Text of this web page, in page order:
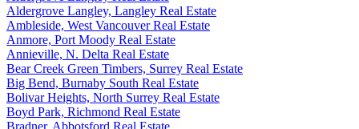
Aldergrove Langley, Langley Real Estate
Ambleside, West Vancouver Real Estate
Anmore, Port Moody Real Estate
Annieville, N. Delta Real Estate
Bear Creek Green Timbers, Surrey Real Estate
Big Bend, Burnaby South Real Estate
Bolivar Heights, North Surrey Real Estate
Boyd Park, Richmond Real Estate
Bradner, Abbotsford Real Estate